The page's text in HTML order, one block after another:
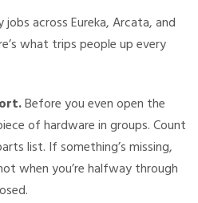
across Eureka, Arcata, and
what trips people up every
Before you even open the
of hardware in groups. Count
list. If something’s missing,
when you’re halfway through